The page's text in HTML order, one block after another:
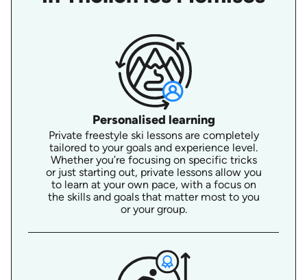
Personalised learning
Private freestyle ski lessons are completely
tailored to your goals and experience level.
Whether you’re focusing on specific tricks
or just starting out, private lessons allow you
to learn at your own pace, with a focus on
the skills and goals that matter most to you
or your group.